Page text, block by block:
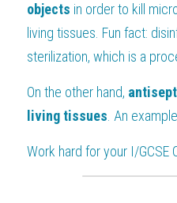
objects in order to kill
living tissues. Fun fact:
sterilization, which is a
On the other hand,
living tissues . An
Work hard for your I/GCSE